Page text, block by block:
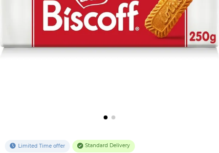
Limited Time offer Standard Delivery